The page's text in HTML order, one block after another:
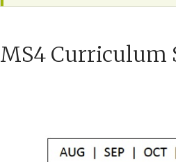
MS4 Curriculum